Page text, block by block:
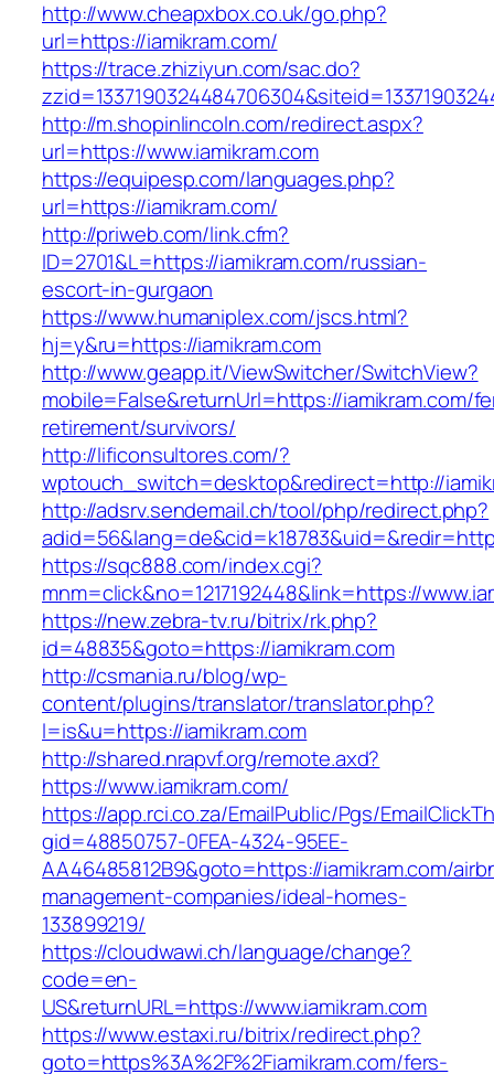
http://www.cheapxbox.co.uk/go.php?
url=https://iamikram.com/
https://trace.zhiziyun.com/sac.do?
http://m.shopinlincoln.com/redirect.aspx?
url=https://www.iamikram.com
https://equipesp.com/languages.php?
url=https://iamikram.com/
http://priweb.com/link.cfm?
ID=2701&L=https://iamikram.com/russian-
escort-in-gurgaon
https://www.humaniplex.com/jscs.html?
hj=y&ru=https://iamikram.com
http://www.geapp.it/ViewSwitcher/SwitchView?
mobile=False&returnUrl=https://iamikram.com/
retirement/survivors/
http://lificonsultores.com/?
wptouch_switch=desktop&redirect=http://
http://adsrv.sendemail.ch/tool/php/redirect.php?
https://sqc888.com/index.cgi?
mnm=click&no=1217192448&link=https://
https://new.zebra-tv.ru/bitrix/rk.php?
id=48835&goto=https://iamikram.com
http://csmania.ru/blog/wp-
content/plugins/translator/translator.php?
l=is&u=https://iamikram.com
http://shared.nrapvf.org/remote.axd?
https://www.iamikram.com/
https://app.rci.co.za/EmailPublic/Pgs/
gid=48850757-0FEA-4324-95EE-
AA46485812B9&goto=https://iamikram.com/
management-companies/ideal-homes-
133899219/
https://cloudwawi.ch/language/change?
code=en-
US&returnURL=https://www.iamikram.com
https://www.estaxi.ru/bitrix/redirect.php?
goto=https%3A%2F%2Fiamikram.com/fers-